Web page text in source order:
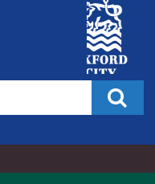
City
Council